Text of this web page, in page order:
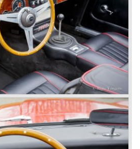
the "Big Healey". The 3000 is a
model. The engine was given a
of 2912 cc. and the 3000 was
at the front wheels. This first Austin
known as the 3000 MK I model.
was succeeded by the 3000 MK II.
three S.U. carburettors instead
the engine power (and thirst).
of the Austin Healey
Healey 3000 MK IIa was fitted
again, which were easier to
capacity remained the same.
MK IIa was the first Austin Healey